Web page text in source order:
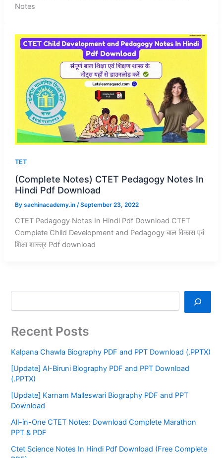
Notes
TET
(Complete Notes) CTET Pedagogy Notes In
Hindi Pdf Download
By sachinacademy.in /September 23, 2022
CTET Pedagogy Notes In Hindi Pdf Download CTET
Complete Child Development and Pedagogy बाल विकास एवं
शिक्षा शास्त्र Pdf download
Recent Posts
Kalpana Chawla Biography PDF and PPT Download (.PPTX)
[Update] Al-Biruni Biography PDF and PPT Download
(.PPTX)
[Update] Karnam Malleswari Biography PDF and PPT
Download
All-in-One CTET Notes: Download Complete Marathon
PPT & PDF
Ctet Science Notes In Hindi Pdf Download (Free Complete